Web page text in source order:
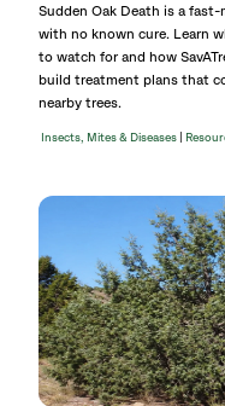
Sudden Oak Death is a
with no known cure. Learn
to watch for and how
build treatment plans that
nearby trees.
Insects, Mites & Diseases